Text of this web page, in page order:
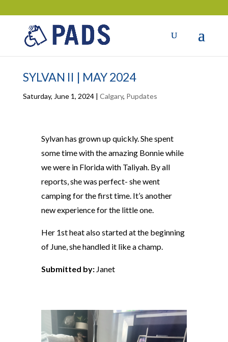
SYLVAN II | MAY 2024
Saturday, June 1, 2024| Calgary, Pupdates
Sylvan has grown up quickly. She spent
some time with the amazing Bonnie while
we were in Florida with Taliyah. By all
reports, she was perfect- she went
camping for the first time. It’s another
new experience for the little one.
Her 1st heat also started at the beginning
of June, she handled it like a champ.
Submitted by: Janet